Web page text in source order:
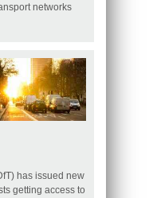
networks
has issued new
getting access to